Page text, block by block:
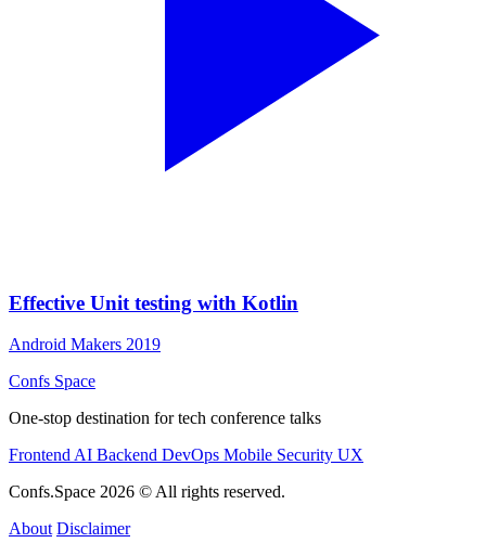
Effective Unit testing with Kotlin
Android Makers 2019
Confs Space
One-stop destination for tech conference talks
Frontend AI Backend DevOps Mobile Security UX
Confs.Space 2026 © All rights reserved.
About Disclaimer